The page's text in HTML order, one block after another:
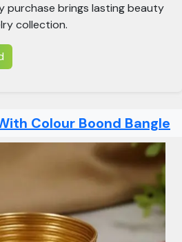
purchase brings lasting beauty
collection.
Colour Boond Bangle